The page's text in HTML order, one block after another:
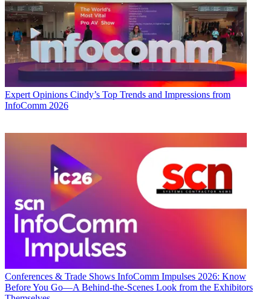
Expert Opinions Cindy’s Top Trends and Impressions from
InfoComm 2026
Conferences & Trade Shows InfoComm Impulses 2026: Know
Before You Go—A Behind-the-Scenes Look from the Exhibitors